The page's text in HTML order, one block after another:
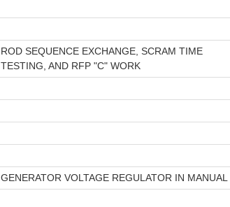
ROD SEQUENCE EXCHANGE, SCRAM TIME
TESTING, AND RFP "C" WORK
GENERATOR VOLTAGE REGULATOR IN MANUAL